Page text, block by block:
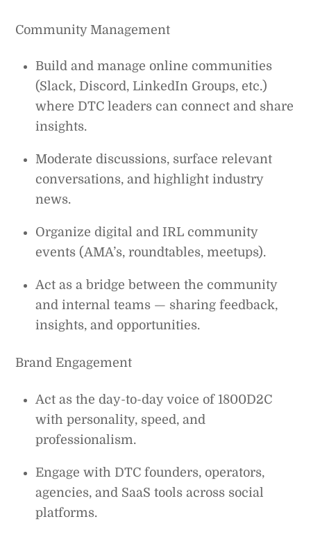
Community Management
Build and manage online communities
(Slack, Discord, LinkedIn Groups, etc.)
where DTC leaders can connect and share
insights.
Moderate discussions, surface relevant
conversations, and highlight industry
news.
Organize digital and IRL community
events (AMA’s, roundtables, meetups).
Act as a bridge between the community
and internal teams — sharing feedback,
insights, and opportunities.
Brand Engagement
Act as the day-to-day voice of 1800D2C
with personality, speed, and
professionalism.
Engage with DTC founders, operators,
agencies, and SaaS tools across social
platforms.